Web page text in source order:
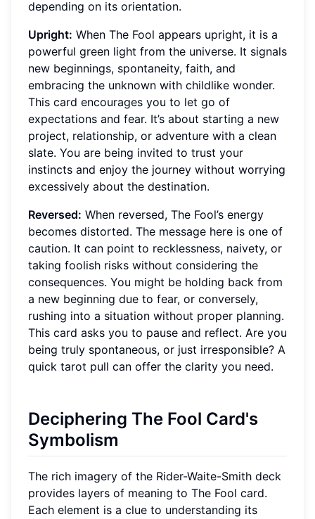
depending on its orientation.
Upright: When The Fool appears upright, it is a
powerful green light from the universe. It signals
new beginnings, spontaneity, faith, and
embracing the unknown with childlike wonder.
This card encourages you to let go of
expectations and fear. It’s about starting a new
project, relationship, or adventure with a clean
slate. You are being invited to trust your
instincts and enjoy the journey without worrying
excessively about the destination.
Reversed: When reversed, The Fool’s energy
becomes distorted. The message here is one of
caution. It can point to recklessness, naivety, or
taking foolish risks without considering the
consequences. You might be holding back from
a new beginning due to fear, or conversely,
rushing into a situation without proper planning.
This card asks you to pause and reflect. Are you
being truly spontaneous, or just irresponsible? A
quick tarot pull can offer the clarity you need.
Deciphering The Fool Card's
Symbolism
The rich imagery of the Rider-Waite-Smith deck
provides layers of meaning to The Fool card.
Each element is a clue to understanding its